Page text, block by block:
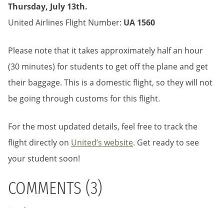
Thursday, July 13th.
United Airlines Flight Number: UA 1560
Please note that it takes approximately half an hour
(30 minutes) for students to get off the plane and get
their baggage. This is a domestic flight, so they will not
be going through customs for this flight.
For the most updated details, feel free to track the
flight directly on United’s website. Get ready to see
your student soon!
COMMENTS (3)